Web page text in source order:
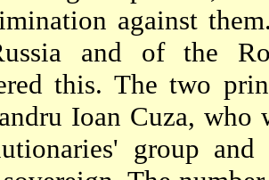
against
and of the
this. The two
Ioan Cuza, who
group